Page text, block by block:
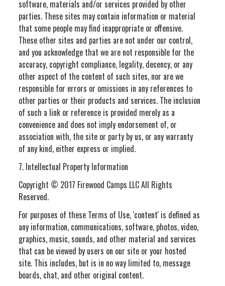
software, materials and/or services provided by other
parties. These sites may contain information or material
that some people may find inappropriate or offensive.
These other sites and parties are not under our control,
and you acknowledge that we are not responsible for the
accuracy, copyright compliance, legality, decency, or any
other aspect of the content of such sites, nor are we
responsible for errors or omissions in any references to
other parties or their products and services. The inclusion
of such a link or reference is provided merely as a
convenience and does not imply endorsement of, or
association with, the site or party by us, or any warranty
of any kind, either express or implied.
7. Intellectual Property Information
Copyright © 2017 Firewood Camps LLC All Rights
Reserved.
For purposes of these Terms of Use, 'content' is defined as
any information, communications, software, photos, video,
graphics, music, sounds, and other material and services
that can be viewed by users on our site or your hosted
site. This includes, but is in no way limited to, message
boards, chat, and other original content.